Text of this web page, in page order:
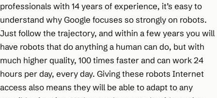
professionals with 14 years of experience, it’s easy to
understand why Google focuses so strongly on robots.
Just follow the trajectory, and within a few years you will
have robots that do anything a human can do, but with
much higher quality, 100 times faster and can work 24
hours per day, every day. Giving these robots Internet
access also means they will be able to adapt to any